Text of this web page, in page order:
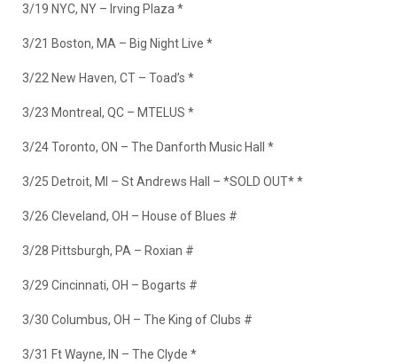
3/19 NYC, NY – Irving Plaza *
3/21 Boston, MA – Big Night Live *
3/22 New Haven, CT – Toad’s *
3/23 Montreal, QC – MTELUS *
3/24 Toronto, ON – The Danforth Music Hall *
3/25 Detroit, MI – St Andrews Hall – *SOLD OUT**
3/26 Cleveland, OH – House of Blues #
3/28 Pittsburgh, PA – Roxian #
3/29 Cincinnati, OH – Bogarts #
3/30 Columbus, OH – The King of Clubs #
3/31 Ft Wayne, IN – The Clyde *